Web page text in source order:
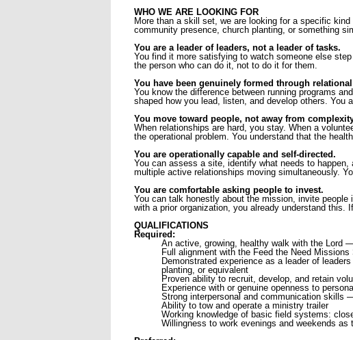
WHO WE ARE LOOKING FOR
More than a skill set, we are looking for a specific
community presence, church planting, or something
You are a leader of leaders, not a leader of tasks.
You find it more satisfying to watch someone else
the person who can do it, not to do it for them.
You have been genuinely formed through
You know the difference between running programs
shaped how you lead, listen, and develop others.
You move toward people, not away from
When relationships are hard, you stay. When a
the operational problem. You understand that the
You are operationally capable and self-directed.
You can assess a site, identify what needs to
multiple active relationships moving simultaneously.
You are comfortable asking people to invest.
You can talk honestly about the mission, invite
with a prior organization, you already understand this.
QUALIFICATIONS
Required:
An active, growing, healthy walk with the Lord
Full alignment with the Feed the Need
Demonstrated experience as a leader of
planting, or equivalent
Proven ability to recruit, develop, and retain
Experience with or genuine openness to
Strong interpersonal and communication skills
Ability to tow and operate a ministry trailer
Working knowledge of basic field systems:
Willingness to work evenings and weekends as